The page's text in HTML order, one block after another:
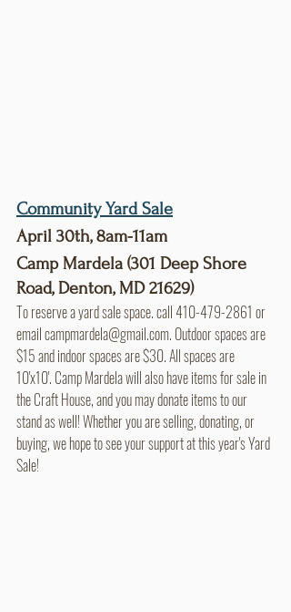
Community Yard Sale
April 30th, 8am-11am
Camp Mardela (301 Deep Shore
Road, Denton, MD 21629)
To reserve a yard sale space. call 410-479-2861 or
email campmardela@gmail.com. Outdoor spaces are
$15 and indoor spaces are $30. All spaces are
10'x10'. Camp Mardela will also have items for sale in
the Craft House, and you may donate items to our
stand as well! Whether you are selling, donating, or
buying, we hope to see your support at this year's Yard
Sale!